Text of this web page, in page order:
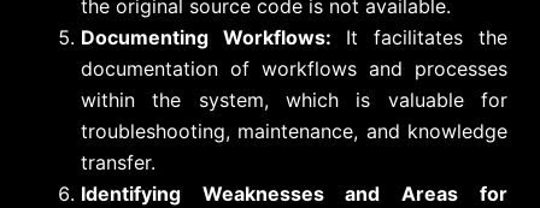
the original source code is not available.
Documenting Workflows: It facilitates the
documentation of workflows and processes
within the system, which is valuable for
troubleshooting, maintenance, and knowledge
transfer.
Identifying Weaknesses and Areas for